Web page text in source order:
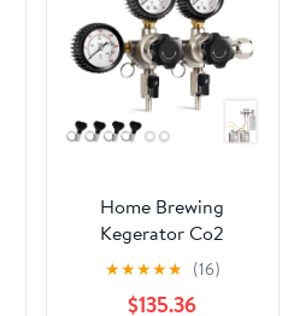
Home Brewing
Kegerator Co2
Regulator with Dual
Pressure Region,W21.8
★★★★★ (16)
$135.36